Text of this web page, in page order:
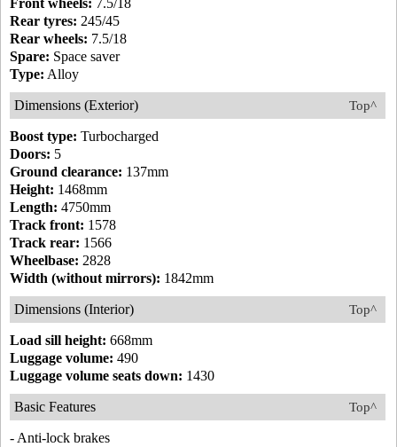
Front wheels: 7.5/18
Rear tyres: 245/45
Rear wheels: 7.5/18
Spare: Space saver
Type: Alloy
Top^
Dimensions (Exterior)
Boost type: Turbocharged
Doors: 5
Ground clearance: 137mm
Height: 1468mm
Length: 4750mm
Track front: 1578
Track rear: 1566
Wheelbase: 2828
Width (without mirrors): 1842mm
Top^
Dimensions (Interior)
Load sill height: 668mm
Luggage volume: 490
Luggage volume seats down: 1430
Top^
Basic Features
- Anti-lock brakes